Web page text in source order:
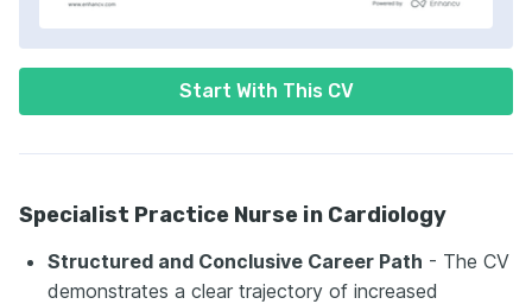
Start With This CV
Specialist Practice Nurse in Cardiology
Structured and Conclusive Career Path - The CV
demonstrates a clear trajectory of increased